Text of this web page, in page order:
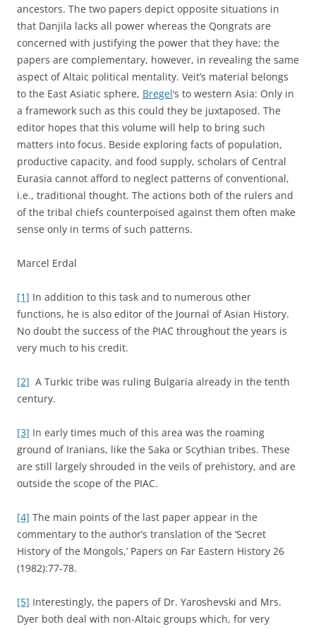
ancestors. The two papers depict opposite situations in
that Danjila lacks all power whereas the Qongrats are
concerned with justifying the power that they have; the
papers are complementary, however, in revealing the same
aspect of Altaic political mentality. Veit’s material belongs
to the East Asiatic sphere, Bregel‘s to western Asia: Only in
a framework such as this could they be juxtaposed. The
editor hopes that this volume will help to bring such
matters into focus. Beside exploring facts of population,
productive capacity, and food supply, scholars of Central
Eurasia cannot afford to neglect patterns of conventional,
i.e., traditional thought. The actions both of the rulers and
of the tribal chiefs counterpoised against them often make
sense only in terms of such patterns.
Marcel Erdal
[1] In addition to this task and to numerous other
functions, he is also editor of the Journal of Asian History.
No doubt the success of the PIAC throughout the years is
very much to his credit.
[2] A Turkic tribe was ruling Bulgaria already in the tenth
century.
[3] In early times much of this area was the roaming
ground of Iranians, like the Saka or Scythian tribes. These
are still largely shrouded in the veils of prehistory, and are
outside the scope of the PIAC.
[4] The main points of the last paper appear in the
commentary to the author’s translation of the ‘Secret
History of the Mongols,’ Papers on Far Eastern History 26
(1982):77-78.
[5] Interestingly, the papers of Dr. Yaroshevski and Mrs.
Dyer both deal with non-Altaic groups which, for very